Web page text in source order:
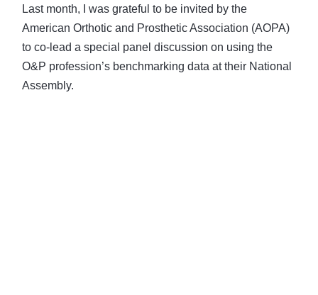
Last month, I was grateful to be invited by the
American Orthotic and Prosthetic Association (AOPA)
to co-lead a special panel discussion on using the
O&P profession’s benchmarking data at their National
Assembly.